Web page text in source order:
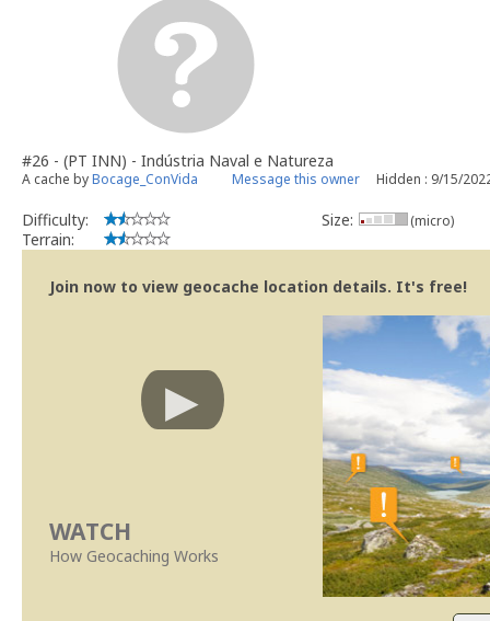
#26 - (PT INN) - Indústria Naval e Natureza
A cache byBocage_ConVida Message this owner Hidden : 9/15/
Difficulty:
Terrain:
Size: (micro)
Join now to view geocache location details. It's free!
WATCH
How Geocaching Works